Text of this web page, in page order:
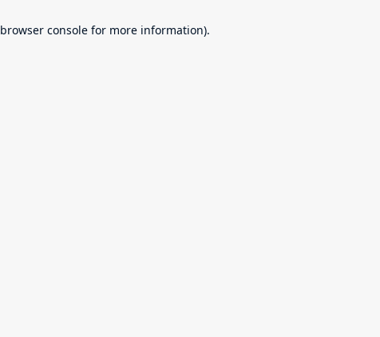
browser consolefor more information).